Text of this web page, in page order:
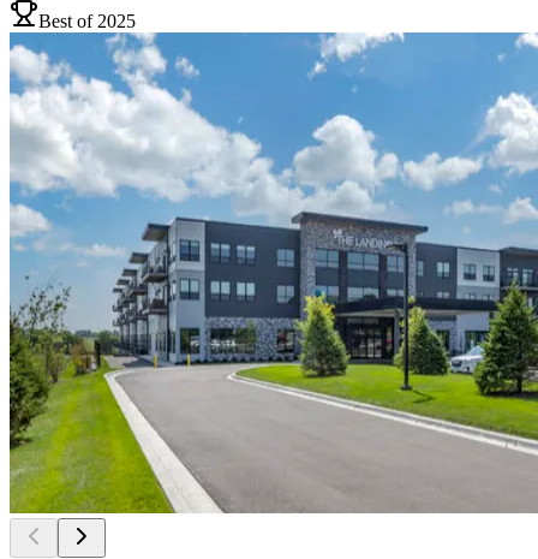
Best of 2025